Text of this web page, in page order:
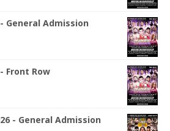
General Admission
Front Row
- General Admission